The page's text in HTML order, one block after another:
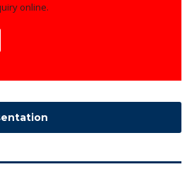
online.